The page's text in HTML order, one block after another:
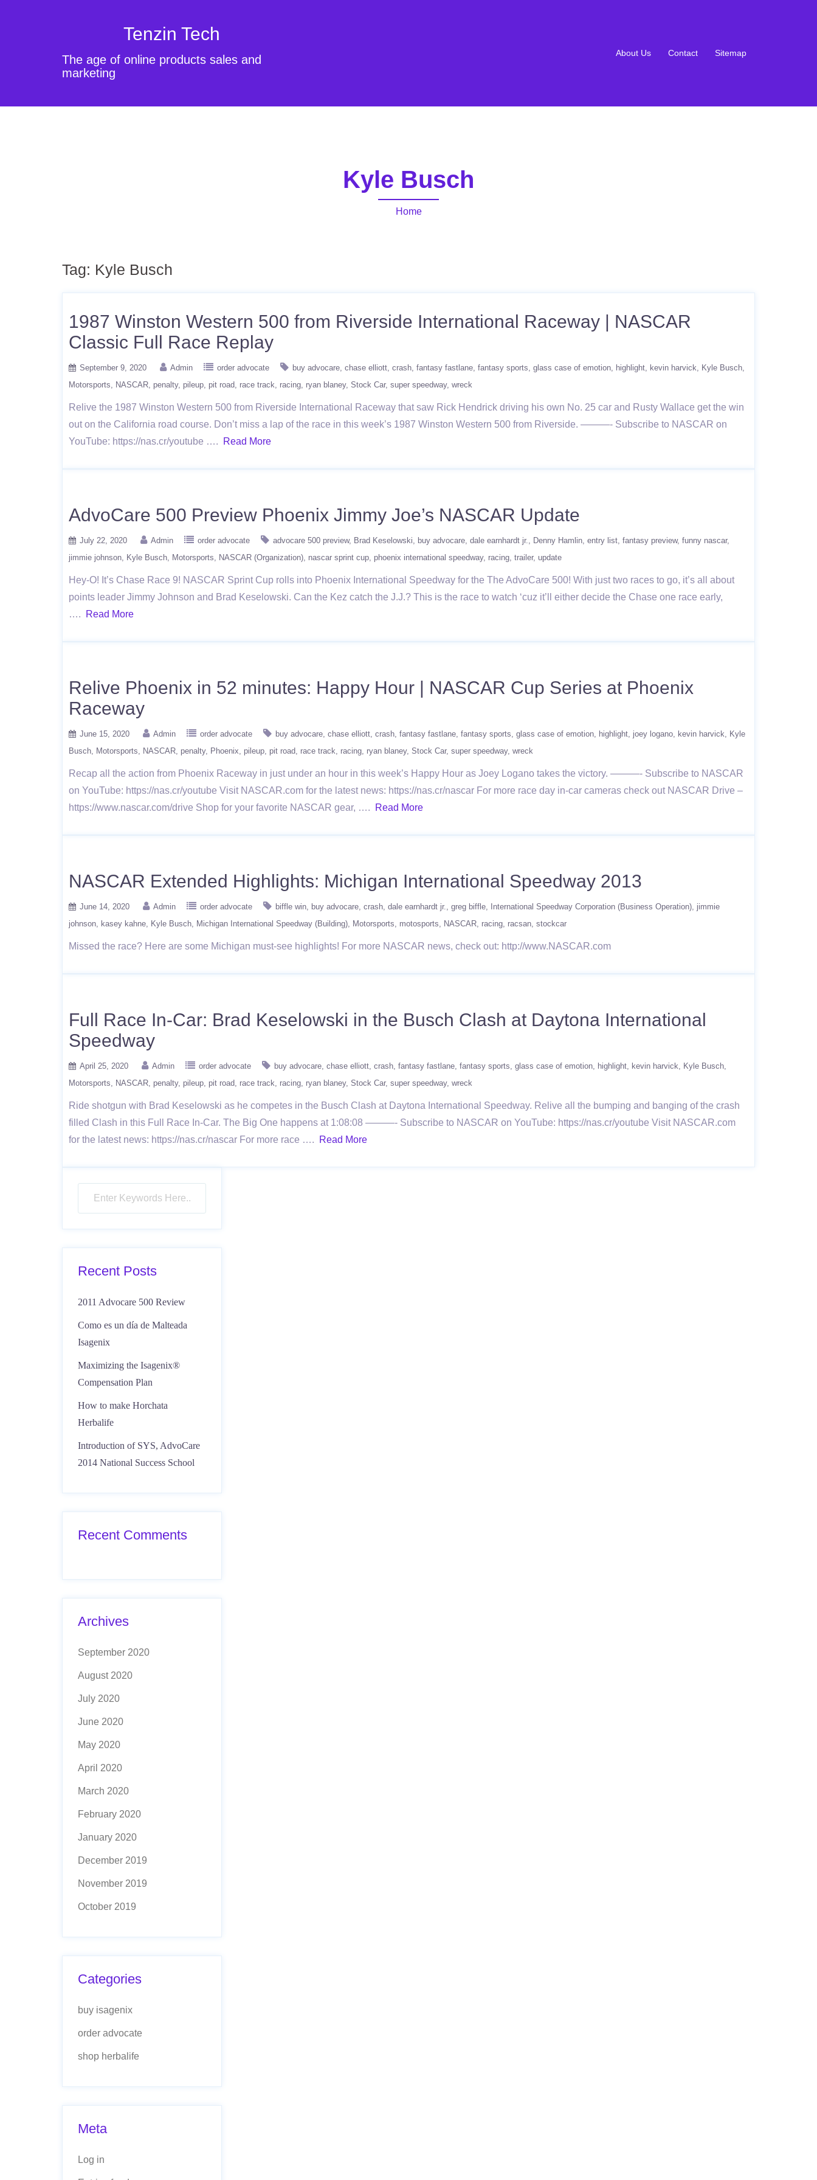
Tenzin Tech
The age of online products sales and
marketing
About Us Contact Sitemap
Kyle Busch
Home
Tag: Kyle Busch
1987 Winston Western 500 from Riverside International Raceway | NASCAR
Classic Full Race Replay
September 9, 2020 Admin order advocate buy advocare chase elliott crash fantasy fastlane fantasy sports glass case of emotion highlight kevin harvick
Kyle Busch
Motorsports
NASCAR penalty pileup pit road race track racing ryan blaney Stock Car super speedway wreck
Relive the 1987 Winston Western 500 from Riverside International Raceway that saw Rick Hendrick driving his own No. 25 car and Rusty Wallace get the win
out on the California road course. Don’t miss a lap of the race in this week’s 1987 Winston Western 500 from Riverside. ———- Subscribe to NASCAR on
YouTube: https://nas.cr/youtube ….
Read More
AdvoCare 500 Preview Phoenix Jimmy Joe’s NASCAR Update
July 22, 2020 Admin order advocate advocare 500 preview Brad Keselowski buy advocare dale earnhardt jr. Denny Hamlin entry list fantasy preview funny nascar
jimmie johnson
Kyle Busch Motorsports NASCAR (Organization) nascar sprint cup phoenix international speedway racing trailer update
Hey-O! It’s Chase Race 9! NASCAR Sprint Cup rolls into Phoenix International Speedway for the The AdvoCare 500! With just two races to go, it’s all about
points leader Jimmy Johnson and Brad Keselowski. Can the Kez catch the J.J.? This is the race to watch ‘cuz it’ll either decide the Chase one race early,
….
Read More
Relive Phoenix in 52 minutes: Happy Hour | NASCAR Cup Series at Phoenix
Raceway
June 15, 2020 Admin order advocate buy advocare chase elliott crash fantasy fastlane fantasy sports glass case of emotion highlight joey logano kevin harvick
Kyle
Busch
Motorsports NASCAR penalty Phoenix pileup pit road race track racing ryan blaney Stock Car super speedway wreck
Recap all the action from Phoenix Raceway in just under an hour in this week’s Happy Hour as Joey Logano takes the victory. ———- Subscribe to NASCAR
on YouTube: https://nas.cr/youtube Visit NASCAR.com for the latest news: https://nas.cr/nascar For more race day in-car cameras check out NASCAR Drive –
https://www.nascar.com/drive Shop for your favorite NASCAR gear, ….
Read More
NASCAR Extended Highlights: Michigan International Speedway 2013
June 14, 2020 Admin order advocate biffle win buy advocare crash dale earnhardt jr. greg biffle International Speedway Corporation (Business Operation) jimmie
johnson
kasey kahne Kyle Busch Michigan International Speedway (Building) Motorsports motosports NASCAR racing racsan stockcar
Missed the race? Here are some Michigan must-see highlights! For more NASCAR news, check out: http://www.NASCAR.com
Full Race In-Car: Brad Keselowski in the Busch Clash at Daytona International
Speedway
April 25, 2020 Admin order advocate buy advocare chase elliott crash fantasy fastlane fantasy sports glass case of emotion highlight kevin harvick
Kyle Busch
Motorsports
NASCAR penalty pileup pit road race track racing ryan blaney Stock Car super speedway wreck
Ride shotgun with Brad Keselowski as he competes in the Busch Clash at Daytona International Speedway. Relive all the bumping and banging of the crash
filled Clash in this Full Race In-Car. The Big One happens at 1:08:08 ———- Subscribe to NASCAR on YouTube: https://nas.cr/youtube Visit NASCAR.com
for the latest news: https://nas.cr/nascar For more race ….
Read More
Recent Posts
2011 Advocare 500 Review
Como es un día de Malteada
Isagenix
Maximizing the Isagenix®
Compensation Plan
How to make Horchata
Herbalife
Introduction of SYS, AdvoCare
2014 National Success School
Recent Comments
Archives
September 2020
August 2020
July 2020
June 2020
May 2020
April 2020
March 2020
February 2020
January 2020
December 2019
November 2019
October 2019
Categories
buy isagenix
order advocate
shop herbalife
Meta
Log in